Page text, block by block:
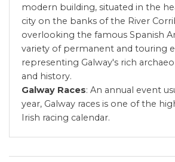
modern building, situated in the
city on the banks of the River
overlooking the famous Spanish
variety of permanent and touring
representing Galway's rich
and history.
Galway Races: An annual event
year, Galway races is one of the
Irish racing calendar.